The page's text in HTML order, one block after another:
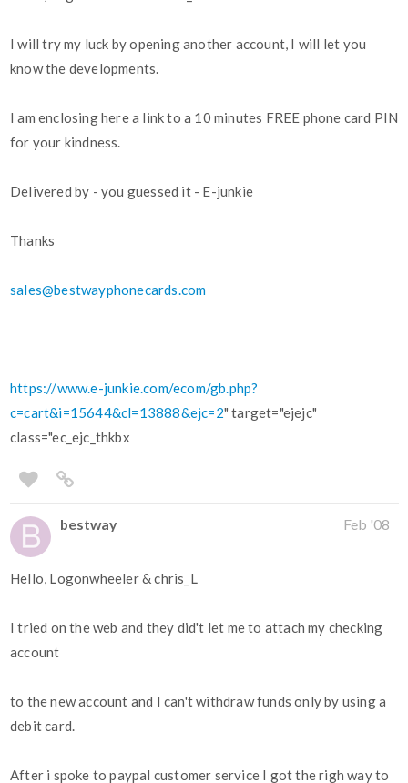
I will try my luck by opening another account, I will let you
know the developments.
I am enclosing here a link to a 10 minutes FREE phone card PIN
for your kindness.
Delivered by - you guessed it - E-junkie
Thanks
sales@bestwayphonecards.com
https://www.e-junkie.com/ecom/gb.php?
c=cart&i=15644&cl=13888&ejc=2" target="ejejc"
class="ec_ejc_thkbx
bestway Feb '08
Hello, Logonwheeler & chris_L
I tried on the web and they did't let me to attach my checking
account
to the new account and I can't withdraw funds only by using a
debit card.
After i spoke to paypal customer service I got the righ way to